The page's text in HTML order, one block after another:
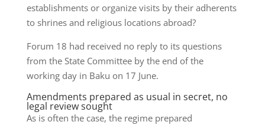
establishments or organize visits by their adherents
to shrines and religious locations abroad?
Forum 18 had received no reply to its questions
from the State Committee by the end of the
working day in Baku on 17 June.
Amendments prepared as usual in secret, no
legal review sought
As is often the case, the regime prepared